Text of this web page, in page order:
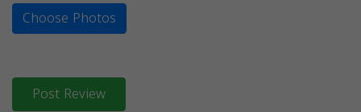
Choose Photos
Post Review